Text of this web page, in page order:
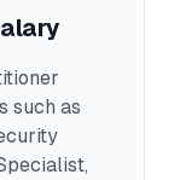
such as